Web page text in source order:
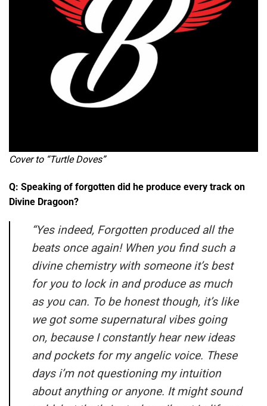
Cover to “Turtle Doves”
Q: Speaking of forgotten did he produce every track on
Divine Dragoon?
“Yes indeed, Forgotten produced all the
beats once again! When you find such a
divine chemistry with someone it’s best
for you to lock in and produce as much
as you can. To be honest though, it’s like
we got some supernatural vibes going
on, because I constantly hear new ideas
and pockets for my angelic voice. These
days i’m not questioning my intuition
about anything or anyone. It might sound